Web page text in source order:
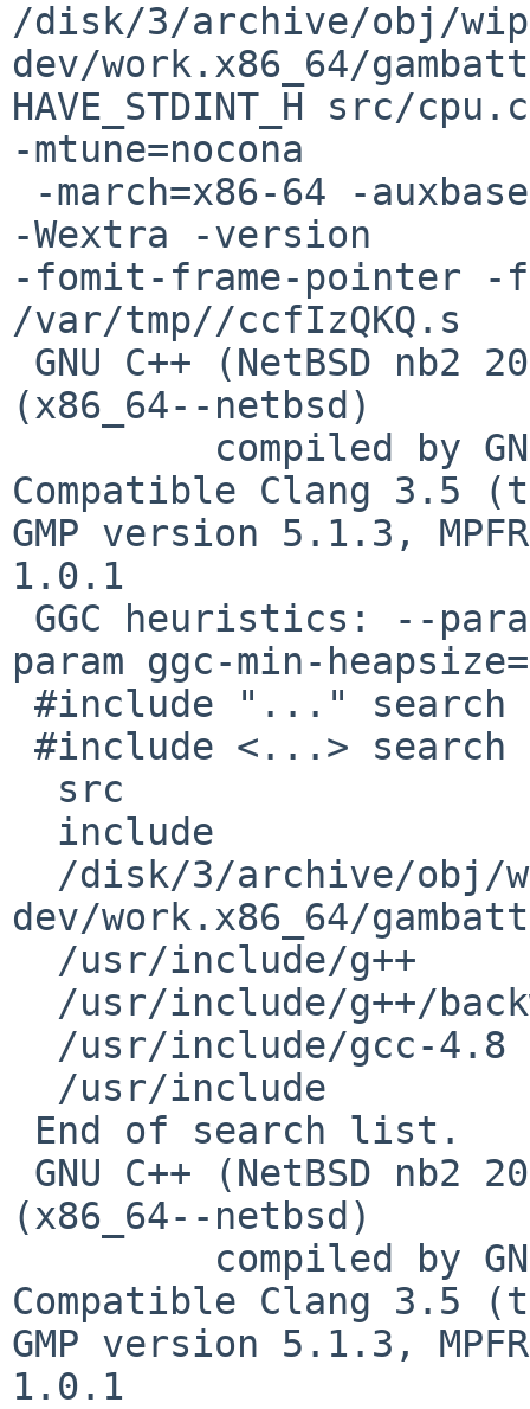
/disk/3/archive/obj/
dev/work.x86_64/
HAVE_STDINT_H src/
-mtune=nocona
-Wextra -version
-fomit-frame-pointer
/var/tmp//ccfIzQKQ.s
(x86_64--netbsd)
Compatible Clang 3.5
GMP version 5.1.3,
1.0.1
param ggc-min-
dev/work.x86_64/
(x86_64--netbsd)
Compatible Clang 3.5
GMP version 5.1.3,
1.0.1